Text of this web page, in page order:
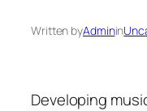
Written byAdminin
Developing